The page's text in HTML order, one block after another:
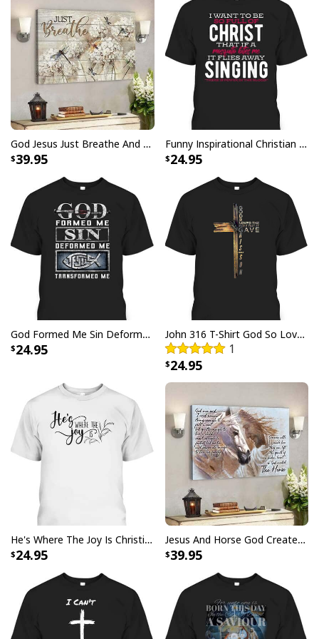
Christian Just Breathe Canvas Wall Art Flower In Vase
Christian Just Breathe Canvas Wall Art Flower In Vase
Thank you for shopping with us. If you are happy
with your purchase, please consider posting a
positive review for us. This helps us to continue
God Jesus Just Breathe And Have Faith Christian Canvas Wall Art
39.95
Funny Inspirational Christian T-Shirt There Is Power In The Blood
24.95
God Formed Me Sin Deformed Me Transformed Me Jesus T-Shirt
24.95
John 316 T-Shirt God So Loved The World That He Gave Christian Cross Bible Verse Gift
1
24.95
He's Where The Joy Is Christian Religious T-Shirt
24.95
Jesus And Horse God Created The Horse Christian Canvas Wall Art
39.95